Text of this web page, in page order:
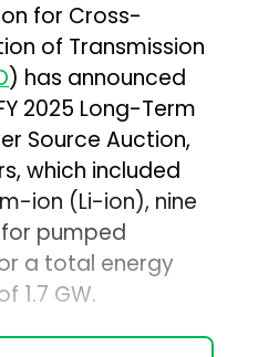
for Cross-
of Transmission
) has announced
2025 Long-Term
Source Auction,
which included
ion (Li-ion), nine
pumped
a total energy
1.7 GW.